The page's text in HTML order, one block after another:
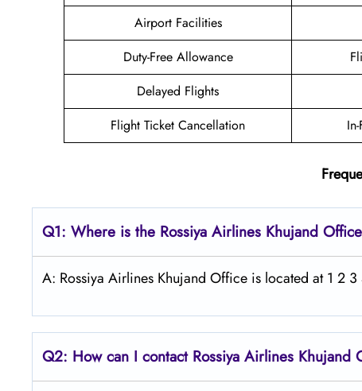
Airport Facilities
Duty-Free Allowance
Delayed Flights
Flight Ticket Cancellation
Q1: Where is the Rossiya Airlines Khujand
A: Rossiya Airlines Khujand Office is located at 1 2
Q2: How can I contact Rossiya Airlines Khujand